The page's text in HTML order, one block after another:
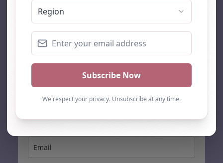
Contact
Search
Subscribe
Stay up to date…
Get the latest AP information direct to your inbox: